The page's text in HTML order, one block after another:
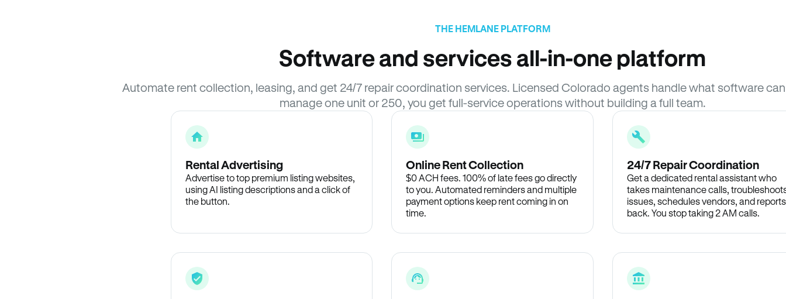
THE HEMLANE PLATFORM
Software and services all-in-one platform
Automate rent collection, leasing, and get 24/7 repair coordination services. Licensed Colorado agents handle what software
manage one unit or 250, you get full-service operations without building a full team.
Rental Advertising
Advertise to top premium listing websites,
using AI listing descriptions and a click of
the button.
Online Rent Collection
$0 ACH fees. 100% of late fees go directly
to you. Automated reminders and multiple
payment options keep rent coming in on
time.
24/7 Repair Coordination
Get a dedicated rental assistant who
takes maintenance calls,
issues, schedules vendors, and reports
back. You stop taking 2 AM calls.